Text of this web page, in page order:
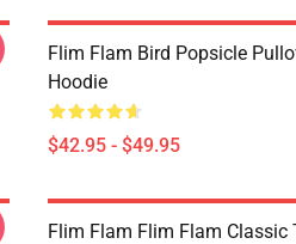
Flim Flam Bird Popsicle
Hoodie
$42.95 - $49.95
Flim Flam Flim Flam Classic